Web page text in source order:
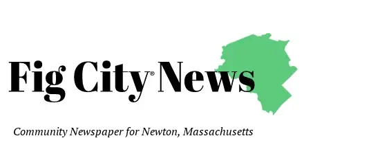
Community Newspaper for Newton, Massachusetts